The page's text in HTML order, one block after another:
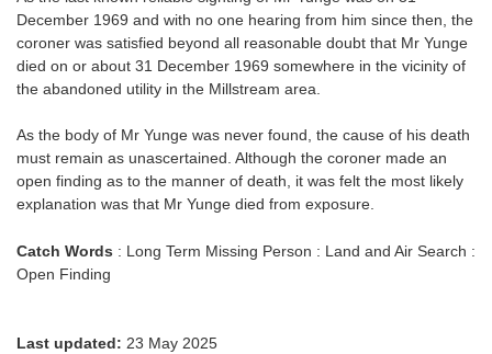
December 1969 and with no one hearing from him since then, the
coroner was satisfied beyond all reasonable doubt that Mr Yunge
died on or about 31 December 1969 somewhere in the vicinity of
the abandoned utility in the Millstream area.
As the body of Mr Yunge was never found, the cause of his death
must remain as unascertained. Although the coroner made an
open finding as to the manner of death, it was felt the most likely
explanation was that Mr Yunge died from exposure.
Catch Words : Long Term Missing Person : Land and Air Search :
Open Finding
Last updated: 23 May 2025